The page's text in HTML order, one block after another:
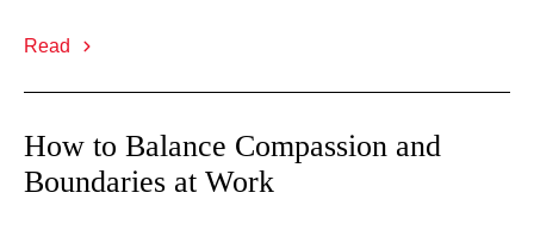
Read
How to Balance Compassion and
Boundaries at Work